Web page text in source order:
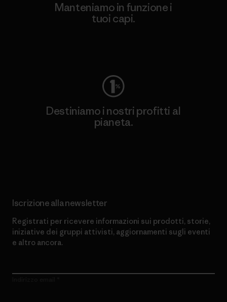
Manteniamo in funzione i
tuoi capi.
Destiniamo i nostri profitti al
pianeta.
Iscrizione alla newsletter
Registrati per ricevere informazioni sui prodotti, storie,
iniziative dei gruppi attivisti, aggiornamenti sugli eventi
e altro ancora.